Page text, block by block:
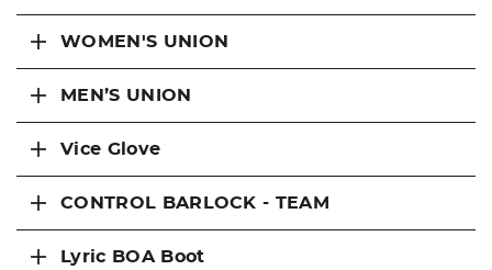
WOMEN'S UNION
MEN’S UNION
Vice Glove
CONTROL BARLOCK - TEAM
Lyric BOA Boot